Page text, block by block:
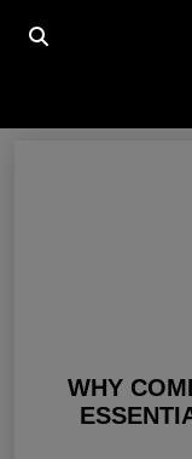
HOME FITNESS
Fitness
WHY